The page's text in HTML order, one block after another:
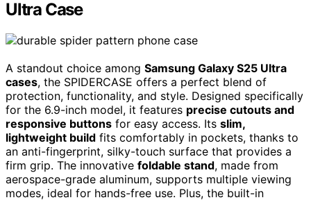
Ultra Case
A standout choice among Samsung Galaxy S25 Ultra
cases, the SPIDERCASE offers a perfect blend of
protection, functionality, and style. Designed specifically
for the 6.9-inch model, it features precise cutouts and
responsive buttons for easy access. Its slim,
lightweight build fits comfortably in pockets, thanks to
an anti-fingerprint, silky-touch surface that provides a
firm grip. The innovative foldable stand, made from
aerospace-grade aluminum, supports multiple viewing
modes, ideal for hands-free use. Plus, the built-in